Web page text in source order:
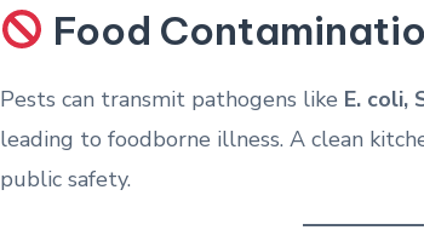
Food
Pests can transmit pathogens like E. coli,
leading to foodborne illness. A clean
public safety.